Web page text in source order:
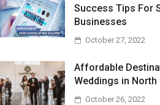
Success Tips For
Businesses
October 27, 2022
Affordable
Weddings in North
October 26, 2022